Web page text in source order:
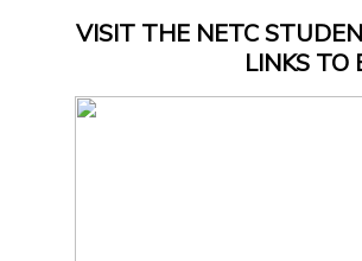
VISIT THE NETC
LINKS TO